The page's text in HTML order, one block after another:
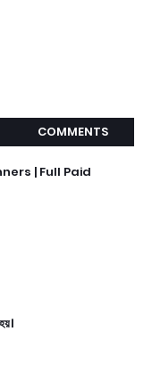
COMMENTS
| Full Paid